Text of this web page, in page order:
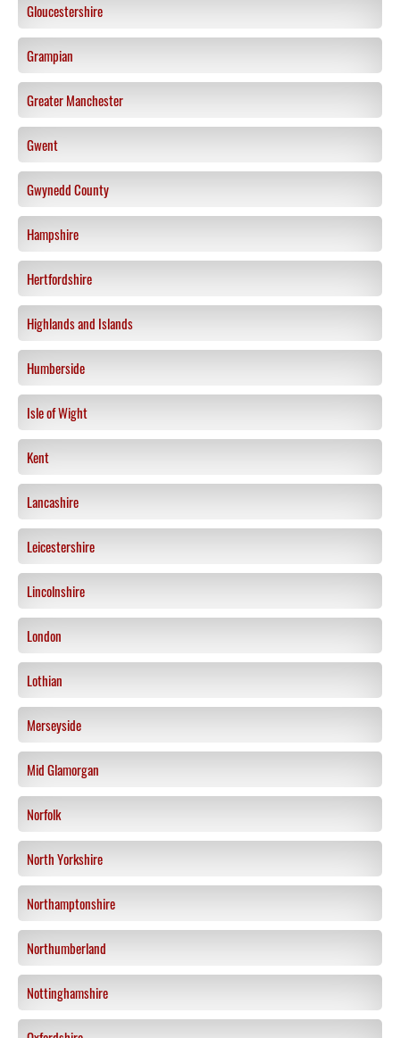
Gloucestershire
Grampian
Greater Manchester
Gwent
Gwynedd County
Hampshire
Hertfordshire
Highlands and Islands
Humberside
Isle of Wight
Kent
Lancashire
Leicestershire
Lincolnshire
London
Lothian
Merseyside
Mid Glamorgan
Norfolk
North Yorkshire
Northamptonshire
Northumberland
Nottinghamshire